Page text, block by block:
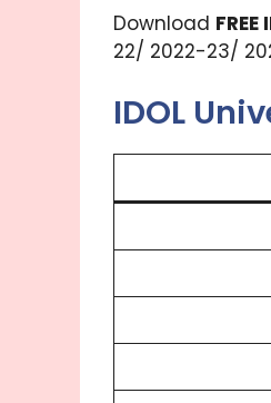
Download
22/ 2022-23/
IDOL